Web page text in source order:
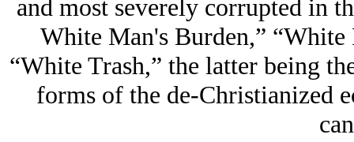
and most severely corrupted in
White Man's Burden,”
“White Trash,” the latter being
forms of the de-Christianized